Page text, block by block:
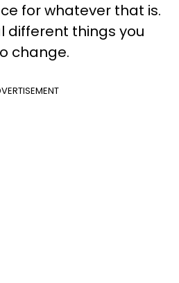
for whatever that is.
different things you
change.